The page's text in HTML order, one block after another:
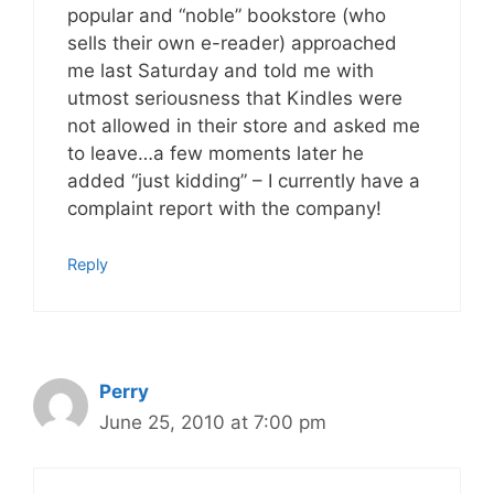
popular and “noble” bookstore (who
sells their own e-reader) approached
me last Saturday and told me with
utmost seriousness that Kindles were
not allowed in their store and asked me
to leave…a few moments later he
added “just kidding” – I currently have a
complaint report with the company!
Reply
Perry
June 25, 2010 at 7:00 pm